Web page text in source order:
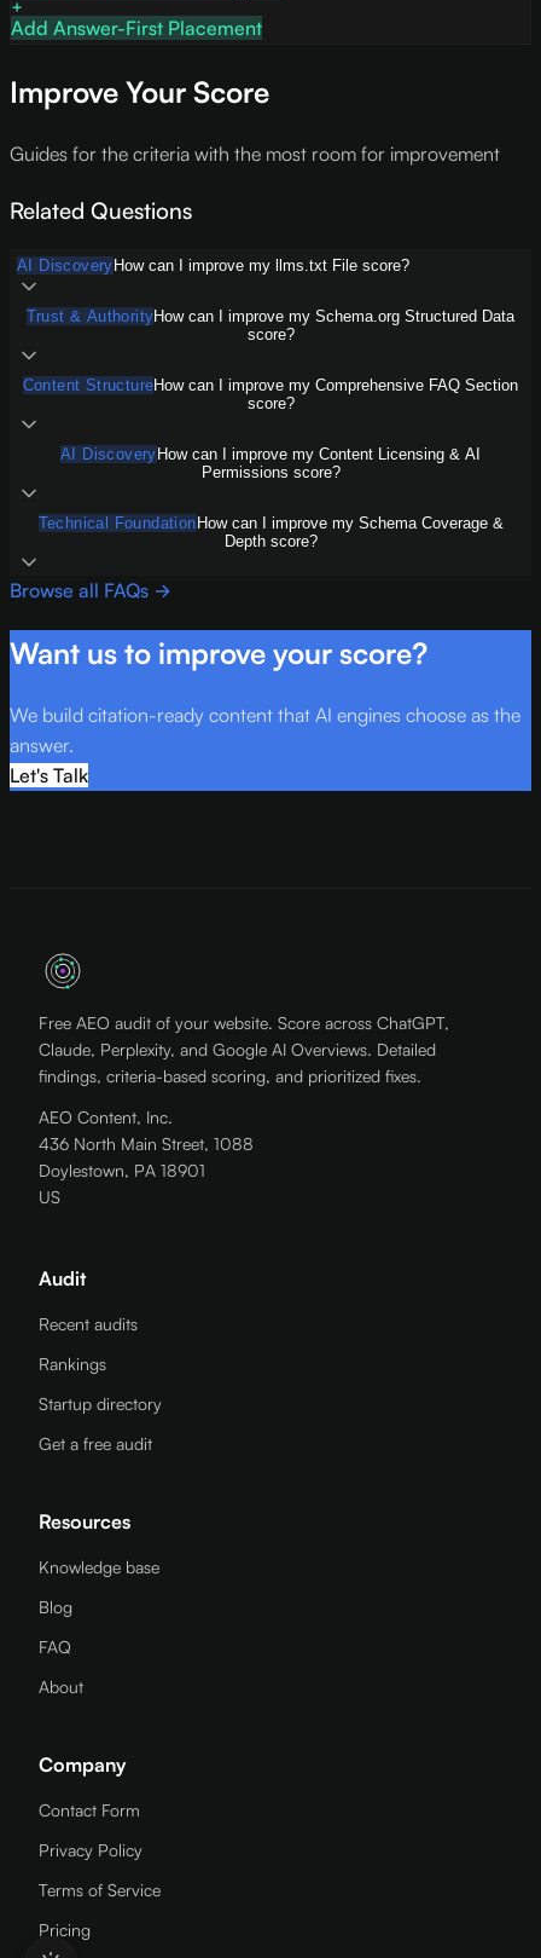
Add Answer-First Placement
Improve Your Score
Guides for the criteria with the most room for improvement
Related Questions
AI Discovery How can I improve my llms.txt File score?
Trust & AuthorityHow can I improve my Schema.org Structured Data
score?
Content StructureHow can I improve my Comprehensive FAQ Section
score?
AI Discovery How can I improve my Content Licensing & AI
Permissions score?
Technical Foundation How can I improve my Schema Coverage &
Depth score?
Browse all FAQs →
Want us to improve your score?
We build citation-ready content that AI engines choose as the
answer.
Let's Talk
Free AEO audit of your website. Score across ChatGPT,
Claude, Perplexity, and Google AI Overviews. Detailed
findings, criteria-based scoring, and prioritized fixes.
AEO Content, Inc.
436 North Main Street, 1088
Doylestown, PA 18901
US
Audit
Recent audits
Rankings
Startup directory
Get a free audit
Resources
Knowledge base
Blog
FAQ
About
Company
Contact Form
Privacy Policy
Terms of Service
Pricing